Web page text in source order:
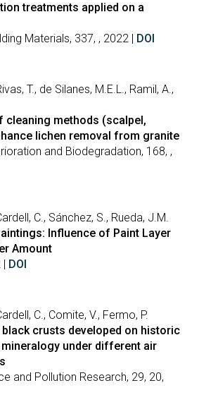
treatments applied on a
Materials, 337, , 2022 | DOI
T., de Silanes, M.E.L., Ramil, A.,
cleaning methods (scalpel,
lichen removal from granite
and Biodegradation, 168, ,
C., Sánchez, S., Rueda, J.M.
Influence of Paint Layer
Amount
| DOI
C., Comite, V., Fermo, P.
crusts developed on historic
under different air
and Pollution Research, 29, 20,